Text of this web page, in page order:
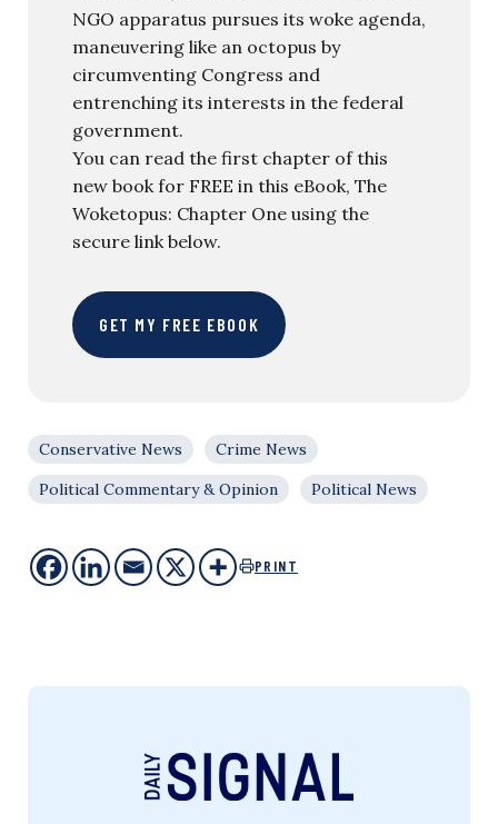
NGO apparatus pursues its woke agenda,
maneuvering like an octopus by
circumventing Congress and
entrenching its interests in the federal
government.
You can read the first chapter of this
new book for FREE in this eBook, The
Woketopus: Chapter One using the
secure link below.
GET MY FREE EBOOK
Conservative News
Crime News
Political Commentary & Opinion
Political News
PRINT